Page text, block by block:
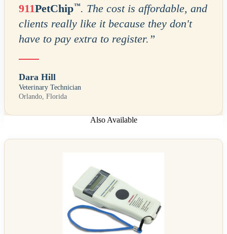
911PetChip™. The cost is affordable, and
clients really like it because they don't
have to pay extra to register. ”
Dara Hill
Veterinary Technician
Orlando, Florida
Also Available